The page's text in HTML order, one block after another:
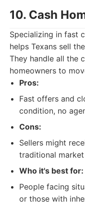
10. Cash
Specializing in fast
helps Texans sell
They handle all the
homeowners to
Pros:
Fast offers and
condition, no
Cons:
Sellers might
traditional market
Who it's best for:
People facing
or those with